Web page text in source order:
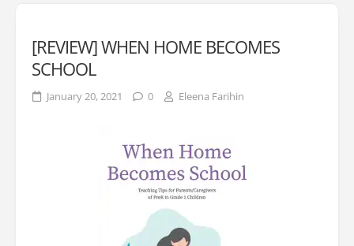
[REVIEW] WHEN HOME BECOMES
SCHOOL
January 20, 2021 0 Eleena Farihin